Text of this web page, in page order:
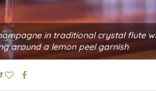
in traditional crystal flute
around a lemon peel garnish
1